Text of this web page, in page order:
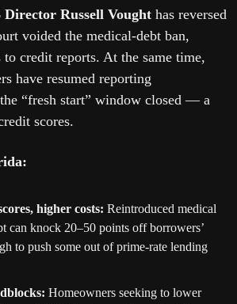
Russell Vought has reversed
voided the medical-debt ban,
credit reports. At the same time,
have resumed reporting
“fresh start” window closed — a
scores.
higher costs: Reintroduced medical
can knock 20–50 points off borrowers’
to push some out of prime-rate lending
Homeowners seeking to lower